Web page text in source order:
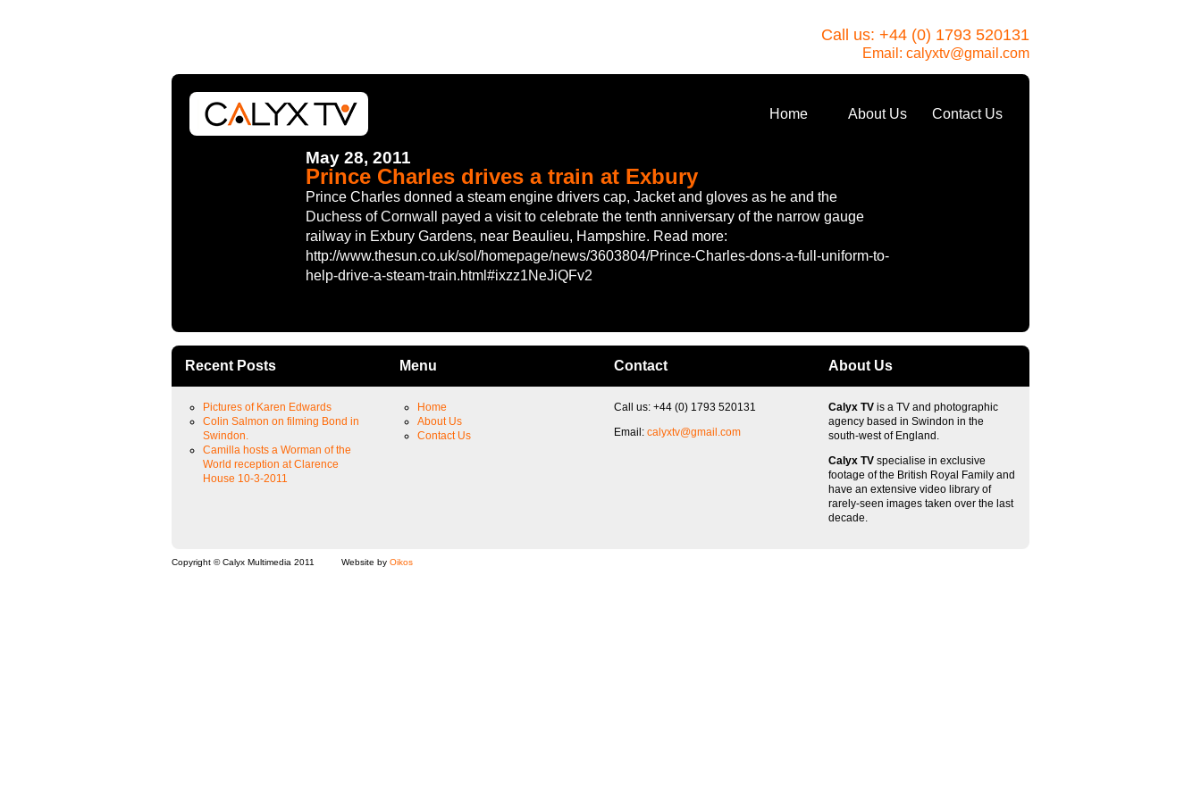
Call us: +44 (0) 1793 520131
Email: calyxtv@gmail.com
Home About Us Contact Us
May 28, 2011
Prince Charles drives a train at Exbury
Prince Charles donned a steam engine drivers cap, Jacket and gloves as he and the
Duchess of Cornwall payed a visit to celebrate the tenth anniversary of the narrow gauge
railway in Exbury Gardens, near Beaulieu, Hampshire. Read more:
http://www.thesun.co.uk/sol/homepage/news/3603804/Prince-Charles-dons-a-full-uniform-to-
help-drive-a-steam-train.html#ixzz1NeJiQFv2
Recent Posts
Pictures of Karen Edwards
Colin Salmon on filming Bond in
Swindon.
Camilla hosts a Worman of the
World reception at Clarence
House 10-3-2011
Menu
Home
About Us
Contact Us
Contact
Call us: +44 (0) 1793 520131
Email: calyxtv@gmail.com
About Us
Calyx TV is a TV and photographic
agency based in Swindon in the
south-west of England.
Calyx TV specialise in exclusive
footage of the British Royal Family and
have an extensive video library of
rarely-seen images taken over the last
decade.
Copyright © Calyx Multimedia 2011 Website by Oikos